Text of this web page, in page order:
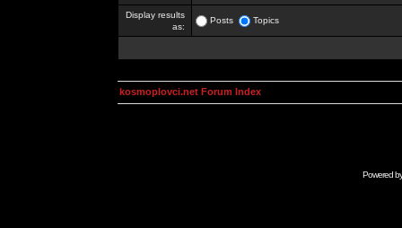
Display results
as:
Posts Topics
kosmoplovci.net Forum Index
Powered